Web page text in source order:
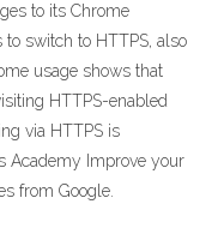
to its Chrome
switch to HTTPS, also
usage shows that
HTTPS-enabled
via HTTPS is
Academy Improve your
from Google.